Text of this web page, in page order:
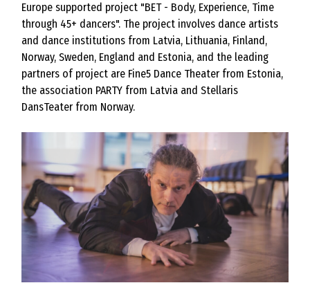
Europe supported project "BET - Body, Experience, Time
through 45+ dancers". The project involves dance artists
and dance institutions from Latvia, Lithuania, Finland,
Norway, Sweden, England and Estonia, and the leading
partners of project are Fine5 Dance Theater from Estonia,
the association PARTY from Latvia and Stellaris
DansTeater from Norway.